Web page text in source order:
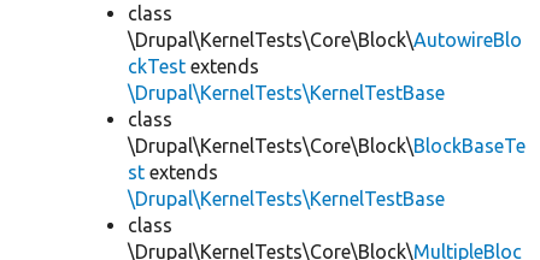
class
\Drupal\KernelTests\Core\Block\AutowireBlo
ckTest extends
\Drupal\KernelTests\KernelTestBase
class
\Drupal\KernelTests\Core\Block\BlockBaseTe
st extends
\Drupal\KernelTests\KernelTestBase
class
\Drupal\KernelTests\Core\Block\MultipleBloc